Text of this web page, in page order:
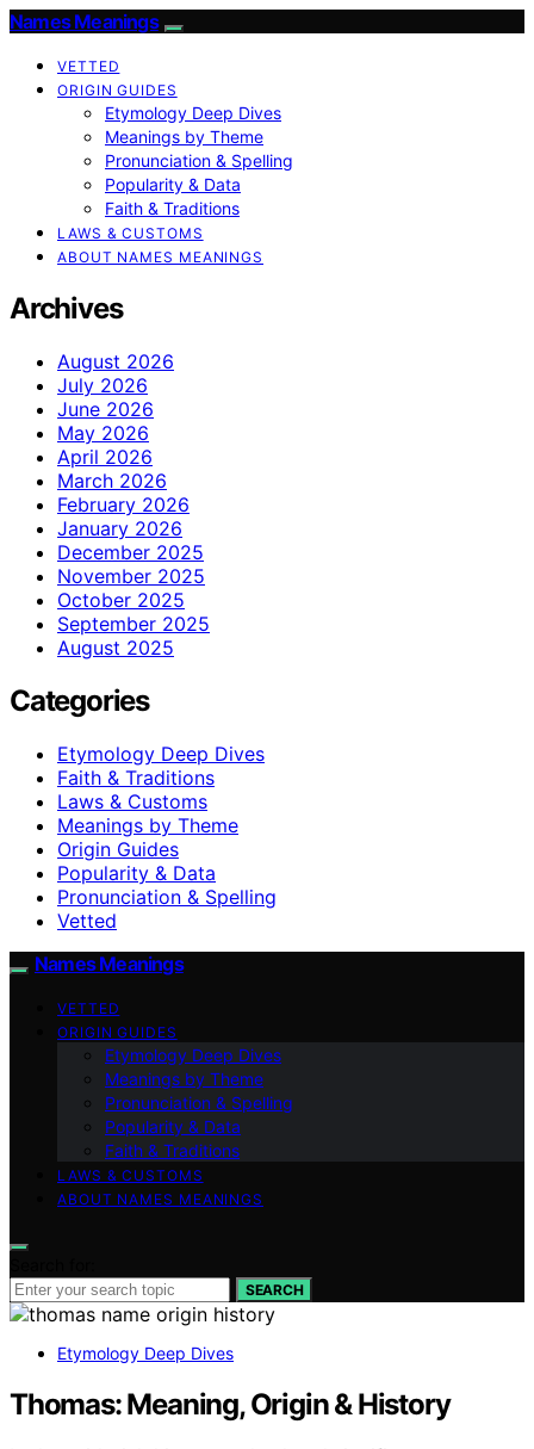
Names Meanings
VETTED
ORIGIN GUIDES
Etymology Deep Dives
Meanings by Theme
Pronunciation & Spelling
Popularity & Data
Faith & Traditions
LAWS & CUSTOMS
ABOUT NAMES MEANINGS
Archives
August 2026
July 2026
June 2026
May 2026
April 2026
March 2026
February 2026
January 2026
December 2025
November 2025
October 2025
September 2025
August 2025
Categories
Etymology Deep Dives
Faith & Traditions
Laws & Customs
Meanings by Theme
Origin Guides
Popularity & Data
Pronunciation & Spelling
Vetted
Names Meanings
VETTED
ORIGIN GUIDES
Etymology Deep Dives
Meanings by Theme
Pronunciation & Spelling
Popularity & Data
Faith & Traditions
LAWS & CUSTOMS
ABOUT NAMES MEANINGS
SEARCH
Etymology Deep Dives
Thomas: Meaning, Origin & History